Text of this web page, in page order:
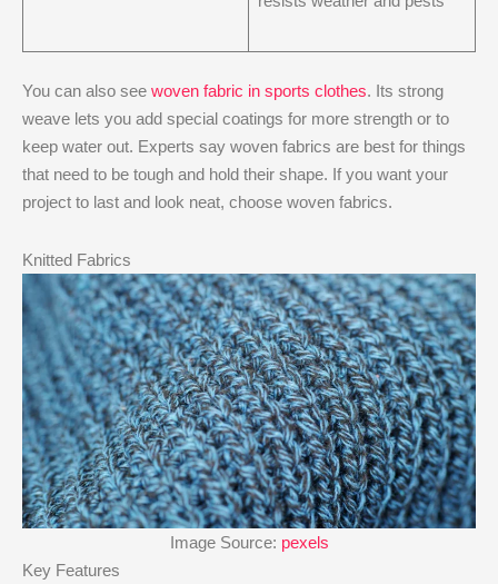
You can also see woven fabric in sports clothes. Its strong
weave lets you add special coatings for more strength or to
keep water out. Experts say woven fabrics are best for things
that need to be tough and hold their shape. If you want your
project to last and look neat, choose woven fabrics.
Knitted Fabrics
Image Source: pexels
Key Features